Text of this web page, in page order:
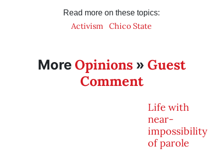
Read more on these topics:
Activism Chico State
More Opinions» Guest
Comment
Life with
near-
impossibility
of parole